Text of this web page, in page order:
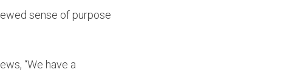
sense of purpose
“We have a